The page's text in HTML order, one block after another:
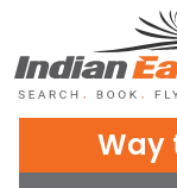
Chat
Way